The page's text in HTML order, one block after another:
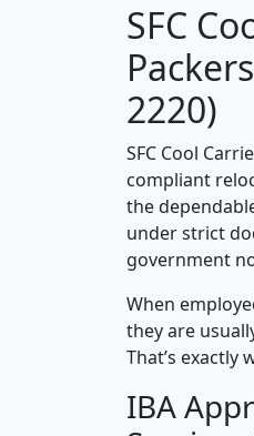
SFC
2220)
SFC Cool
compliant
the
under strict
government
When
they are
That’s
IBA